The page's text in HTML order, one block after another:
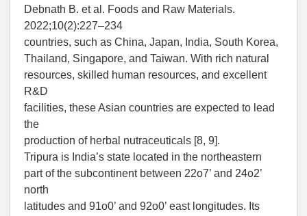
Debnath B. et al. Foods and Raw Materials.
2022;10(2):227–234
countries, such as China, Japan, India, South Korea,
Thailand, Singapore, and Taiwan. With rich natural
resources, skilled human resources, and excellent
R&D
facilities, these Asian countries are expected to lead
the
production of herbal nutraceuticals [8, 9].
Tripura is India’s state located in the northeastern
part of the subcontinent between 22o7’ and 24o2’
north
latitudes and 91o0’ and 92o0’ east longitudes. Its